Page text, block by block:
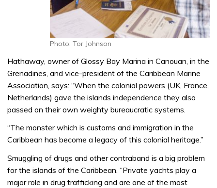
Photo: Tor Johnson
Hathaway, owner of Glossy Bay Marina in Canouan, in the
Grenadines, and vice-president of the Caribbean Marine
Association, says: “When the colonial powers (UK, France,
Netherlands) gave the islands independence they also
passed on their own weighty bureaucratic systems.
“The monster which is customs and immigration in the
Caribbean has become a legacy of this colonial heritage.”
Smuggling of drugs and other contraband is a big problem
for the islands of the Caribbean. “Private yachts play a
major role in drug trafficking and are one of the most